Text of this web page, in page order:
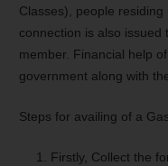
Classes), people
connection is also
member. Financial help
government along with
Steps for availing of a
Firstly, Collect the